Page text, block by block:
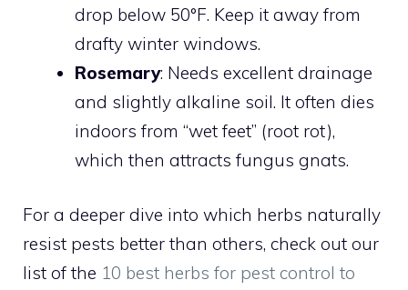
drop below 50°F. Keep it away from
drafty winter windows.
Rosemary: Needs excellent drainage
and slightly alkaline soil. It often dies
indoors from “wet feet” (root rot),
which then attracts fungus gnats.
For a deeper dive into which herbs naturally
resist pests better than others, check out our
list of the 10 best herbs for pest control to